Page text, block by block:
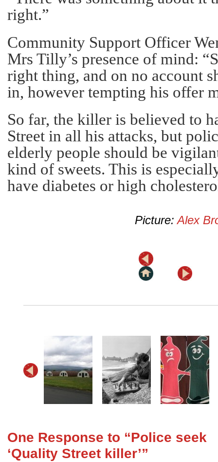
right.”
Community Support Officer
Mrs Tilly’s presence of mind:
right thing, and on no account
in, however tempting his offer
So far, the killer is believed to
Street in all his attacks, but
elderly people should be
kind of sweets. This is
have diabetes or high
Picture:Alex
One Response to “Police seek
‘Quality Street killer’”